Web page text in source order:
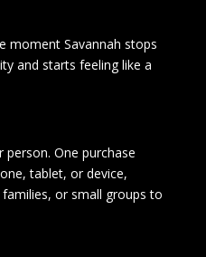
moment Savannah stops
and starts feeling like a
One purchase
tablet, or device,
or small groups to